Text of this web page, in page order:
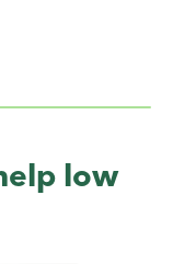
low